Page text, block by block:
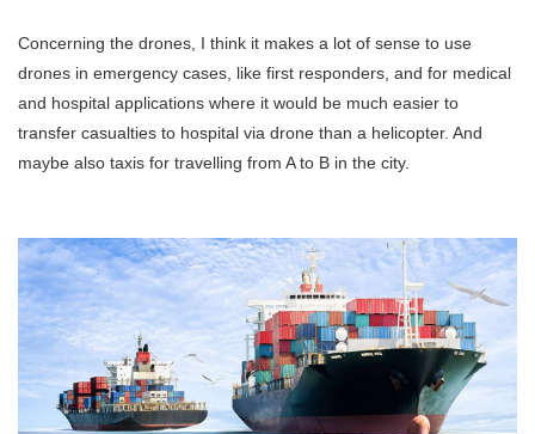
Concerning the drones, I think it makes a lot of sense to use
drones in emergency cases, like first responders, and for medical
and hospital applications where it would be much easier to
transfer casualties to hospital via drone than a helicopter. And
maybe also taxis for travelling from A to B in the city.